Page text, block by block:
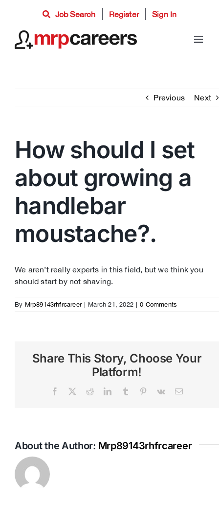
content
Job Search Register Sign In
Previous Next
How should I set
about growing a
handlebar
moustache?.
We aren’t really experts in this field, but we think you
should start by not shaving.
By Mrp89143rhfrcareer | March 21, 2022 | 0 Comments
Share This Story, Choose Your
Platform!
Facebook RedditLinkedInTumblr Pinterest
Vk Email
About the Author: Mrp89143rhfrcareer